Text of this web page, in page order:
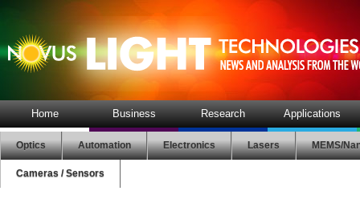
Home Business Research Applications
Optics Automation Electronics Lasers MEMS/
Cameras / Sensors